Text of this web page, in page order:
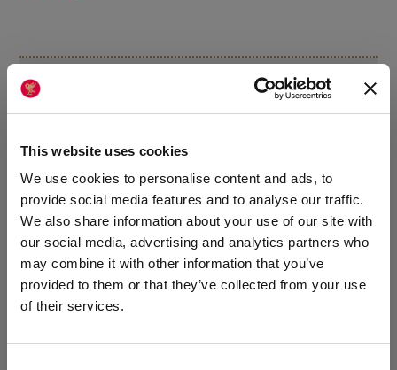
This website uses cookies
We use cookies to personalise content and ads, to
provide social media features and to analyse our traffic.
We also share information about your use of our site with
our social media, advertising and analytics partners who
may combine it with other information that you’ve
provided to them or that they’ve collected from your use
of their services.
Does the programme run all year?
Can I still play other sports during Michaelmas and
Lent?
How is netball supported in the summer term?
Who is the programme suitable for?
How does the programme support wellbeing and